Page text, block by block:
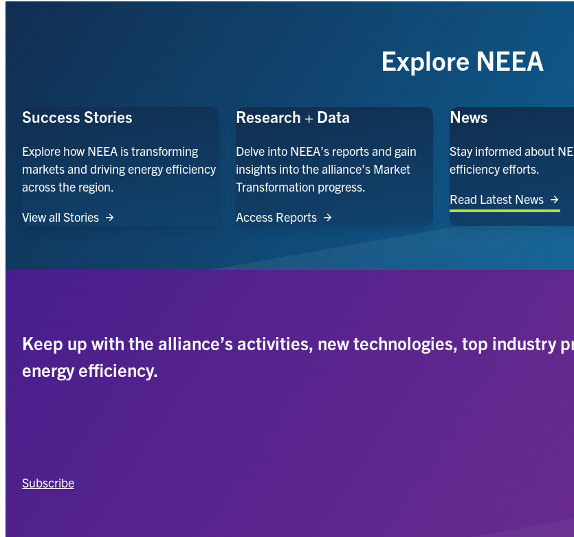
Explore NEEA
Success Stories
Explore how NEEA is transforming
markets and driving energy efficiency
across the region.
View all Stories
Research + Data
Delve into NEEA’s reports and gain
insights into the alliance’s Market
Transformation progress.
Access Reports
News
Stay informed about
efficiency efforts.
Read Latest News
Keep up with the alliance’s activities, new technologies, top industry
energy efficiency.
Subscribe